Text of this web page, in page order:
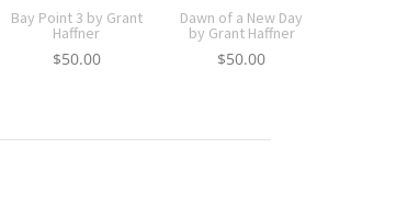
Bay Point 3 by Grant
Haffner
$50.00
Dawn of a New Day
by Grant Haffner
$50.00